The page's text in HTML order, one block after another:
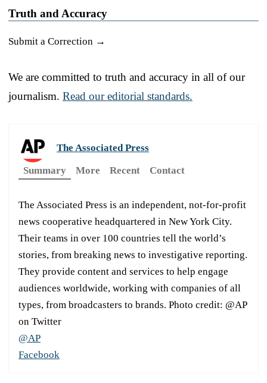
Truth and Accuracy
Submit a Correction →
We are committed to truth and accuracy in all of our
journalism. Read our editorial standards.
The Associated Press
Summary
More Recent Contact
The Associated Press is an independent, not-for-profit
news cooperative headquartered in New York City.
Their teams in over 100 countries tell the world’s
stories, from breaking news to investigative reporting.
They provide content and services to help engage
audiences worldwide, working with companies of all
types, from broadcasters to brands. Photo credit: @AP
on Twitter
@AP
Facebook